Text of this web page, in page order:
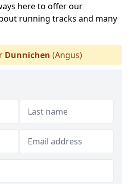
here to offer our
running tracks and many
Dunnichen (Angus)